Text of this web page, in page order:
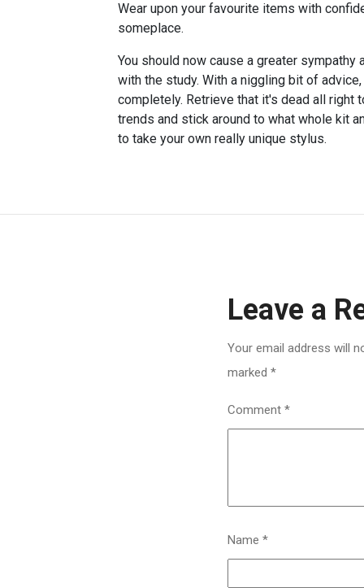
Wear upon your favourite items with
someplace.
You should now cause a greater
with the study. With a niggling bit of
completely. Retrieve that it's dead all right
trends and stick around to what whole kit
to take your own really unique stylus.
Leave a
Your email address will
marked *
Comment *
Name *